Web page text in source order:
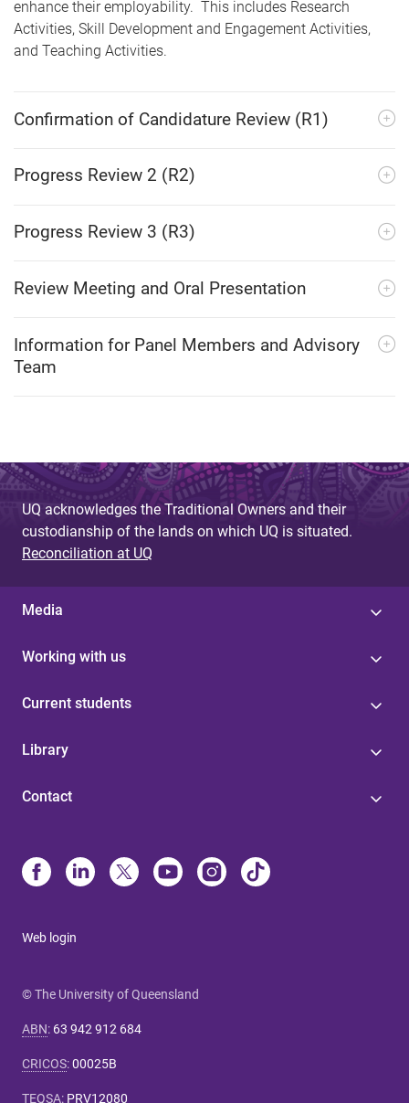
enhance their employability. This includes Research
Activities, Skill Development and Engagement Activities,
and Teaching Activities.
Confirmation of Candidature Review (R1)
Progress Review 2 (R2)
Progress Review 3 (R3)
Review Meeting and Oral Presentation
Information for Panel Members and Advisory
Team
UQ acknowledges the Traditional Owners and their
custodianship of the lands on which UQ is situated.
Reconciliation at UQ
Media
Working with us
Current students
Library
Contact
Web login
© The University of Queensland
ABN: 63 942 912 684
CRICOS:00025B
TEQSA: PRV12080